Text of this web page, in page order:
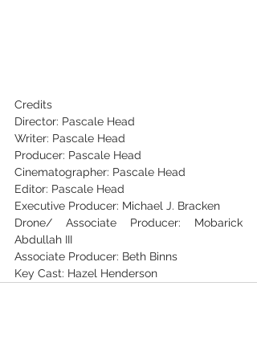
Credits
Director: Pascale Head
Writer: Pascale Head
Producer: Pascale Head
Cinematographer: Pascale Head
Editor: Pascale Head
Executive Producer: Michael J. Bracken
Drone/ Associate Producer: Mobarick
Abdullah III
Associate Producer: Beth Binns
Key Cast: Hazel Henderson